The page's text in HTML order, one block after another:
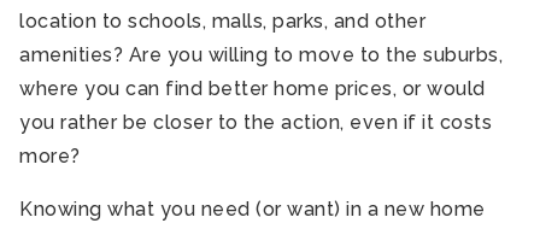
location to schools, malls, parks, and other
amenities? Are you willing to move to the suburbs,
where you can find better home prices, or would
you rather be closer to the action, even if it costs
more?
Knowing what you need (or want) in a new home